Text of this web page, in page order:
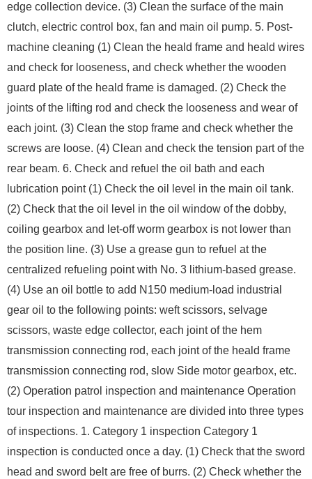
edge collection device. (3) Clean the surface of the main
clutch, electric control box, fan and main oil pump. 5. Post-
machine cleaning (1) Clean the heald frame and heald wires
and check for looseness, and check whether the wooden
guard plate of the heald frame is damaged. (2) Check the
joints of the lifting rod and check the looseness and wear of
each joint. (3) Clean the stop frame and check whether the
screws are loose. (4) Clean and check the tension part of the
rear beam. 6. Check and refuel the oil bath and each
lubrication point (1) Check the oil level in the main oil tank.
(2) Check that the oil level in the oil window of the dobby,
coiling gearbox and let-off worm gearbox is not lower than
the position line. (3) Use a grease gun to refuel at the
centralized refueling point with No. 3 lithium-based grease.
(4) Use an oil bottle to add N150 medium-load industrial
gear oil to the following points: weft scissors, selvage
scissors, waste edge collector, each joint of the hem
transmission connecting rod, each joint of the heald frame
transmission connecting rod, slow Side motor gearbox, etc.
(2) Operation patrol inspection and maintenance Operation
tour inspection and maintenance are divided into three types
of inspections. 1. Category 1 inspection Category 1
inspection is conducted once a day. (1) Check that the sword
head and sword belt are free of burrs. (2) Check whether the